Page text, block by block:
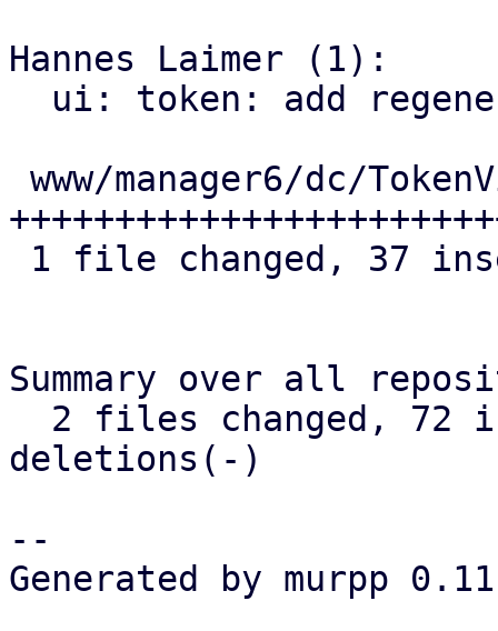
Hannes Laimer (1):
Summary over all
deletions(-)
--
Generated by murpp